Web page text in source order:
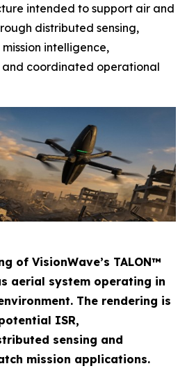
intended to support air and
distributed sensing,
intelligence,
coordinated operational
of VisionWave’s TALON™
aerial system operating in
The rendering is
ISR,
sensing and
mission applications.